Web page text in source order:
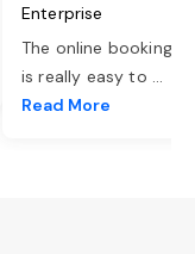
Enterprise
The online booking
is really easy to ...
Read More